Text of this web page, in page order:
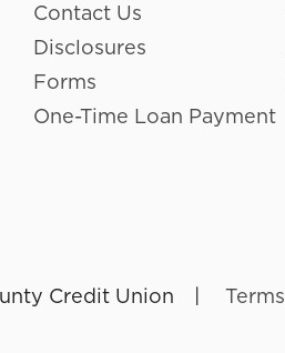
Contact Us
Disclosures
Forms
One-Time Loan Payment
Credit Union Terms